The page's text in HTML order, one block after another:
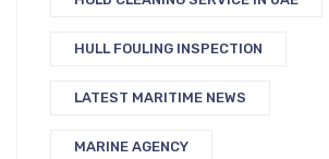
HULL FOULING INSPECTION
LATEST MARITIME NEWS
MARINE AGENCY